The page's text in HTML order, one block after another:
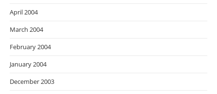
April 2004
March 2004
February 2004
January 2004
December 2003